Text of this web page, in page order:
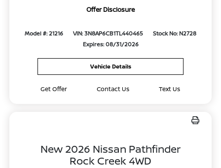
Offer Disclosure
Model #: 21216 VIN: 3N8AP6CB1TL440465
Stock No: N2728
Expires: 08/31/2026
Vehicle Details
Get Offer Contact Us Text Us
New 2026 Nissan Pathfinder
Rock Creek 4WD